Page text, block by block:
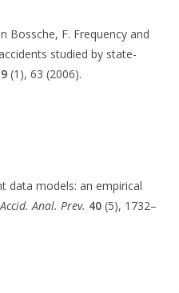
Bossche, F. Frequency and
studied by state-
9 (1), 63 (2006).
data models: an empirical
Accid. Anal. Prev. 40 (5), 1732–